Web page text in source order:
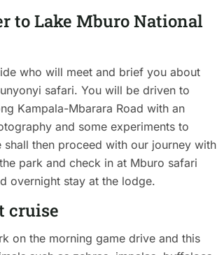
to Lake Mburo National
who will meet and brief you about
safari. You will be driven to
Kampala-Mbarara Road with an
and some experiments to
then proceed with our journey with
park and check in at Mburo safari
overnight stay at the lodge.
cruise
on the morning game drive and this